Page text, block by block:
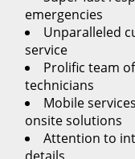
emergencies
Unparalleled
service
Prolific team of
technicians
Mobile
onsite solutions
Attention to